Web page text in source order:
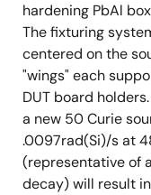
hardening PbAl
The fixturing
centered on the
"wings" each
DUT board
a new 50 Curie
.0097rad(Si)/s at
(representative of
decay) will result